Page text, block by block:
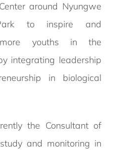
around Nyungwe
to inspire and
youths in the
integrating leadership
in biological
the Consultant of
and monitoring in